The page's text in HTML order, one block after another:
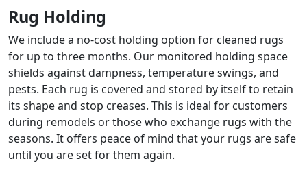
Rug Holding
We include a no-cost holding option for cleaned rugs
for up to three months. Our monitored holding space
shields against dampness, temperature swings, and
pests. Each rug is covered and stored by itself to retain
its shape and stop creases. This is ideal for customers
during remodels or those who exchange rugs with the
seasons. It offers peace of mind that your rugs are safe
until you are set for them again.